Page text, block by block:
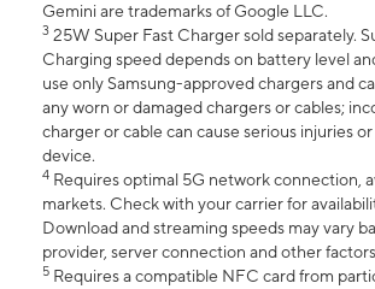
Gemini are trademarks of Google LLC.
3 25W Super Fast Charger sold separately.
Charging speed depends on battery level
use only Samsung-approved chargers and
any worn or damaged chargers or cables;
charger or cable can cause serious injuries
device.
4 Requires optimal 5G network connection,
markets. Check with your carrier for
Download and streaming speeds may vary
provider, server connection and other
5 Requires a compatible NFC card from